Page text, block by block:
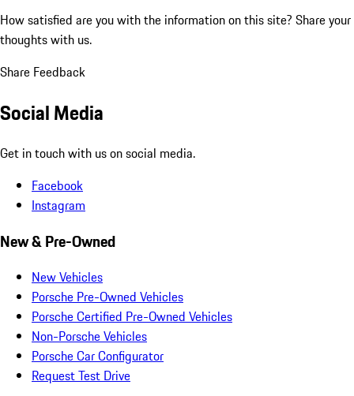
How satisfied are you with the information on this site? Share your
thoughts with us.
Share Feedback
Social Media
Get in touch with us on social media.
Facebook
Instagram
New & Pre-Owned
New Vehicles
Porsche Pre-Owned Vehicles
Porsche Certified Pre-Owned Vehicles
Non-Porsche Vehicles
Porsche Car Configurator
Request Test Drive